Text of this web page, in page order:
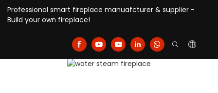
Professional smart fireplace manuafcturer & supplier -
Build your own fireplace!